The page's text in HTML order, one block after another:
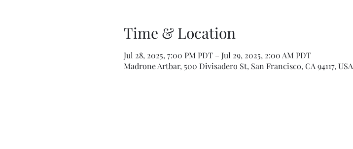
Time & Location
Jul 28, 2025, 7:00 PM PDT – Jul 29, 2025, 2:00 AM PDT
Madrone Artbar, 500 Divisadero St, San Francisco, CA 94117, USA